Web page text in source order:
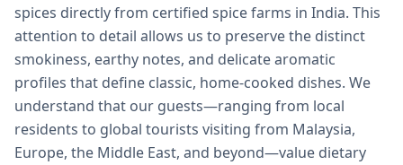
spices directly from certified spice farms in India. This
attention to detail allows us to preserve the distinct
smokiness, earthy notes, and delicate aromatic
profiles that define classic, home-cooked dishes. We
understand that our guests—ranging from local
residents to global tourists visiting from Malaysia,
Europe, the Middle East, and beyond—value dietary